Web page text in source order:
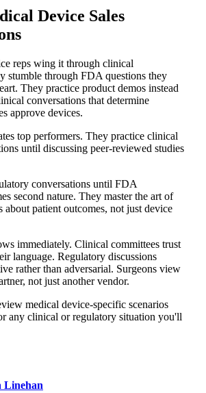
Device Sales
reps wing it through clinical
stumble through FDA questions they
They practice product demos instead
conversations that determine
approve devices.
top performers. They practice clinical
until discussing peer-reviewed studies
conversations until FDA
second nature. They master the art of
about patient outcomes, not just device
immediately. Clinical committees trust
language. Regulatory discussions
rather than adversarial. Surgeons view
not just another vendor.
medical device-specific scenarios
any clinical or regulatory situation you'll
Linehan